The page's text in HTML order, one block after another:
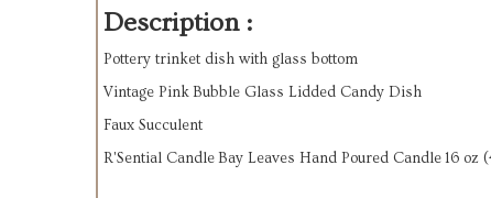
Description :
Pottery trinket dish with glass bottom
Vintage Pink Bubble Glass Lidded Candy Dish
Faux Succulent
R'Sential Candle Bay Leaves Hand Poured Candle 16 oz